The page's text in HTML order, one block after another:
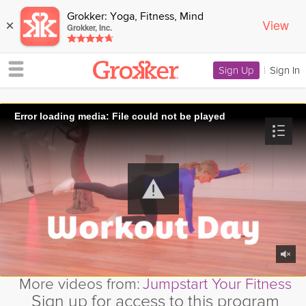
× Grokker: Yoga, Fitness, Mind
Grokker, Inc. View
Sign Up | Sign In
Error loading media: File could not be played
More videos from:Jumpstart Your Fitness
Sign up for access to this program